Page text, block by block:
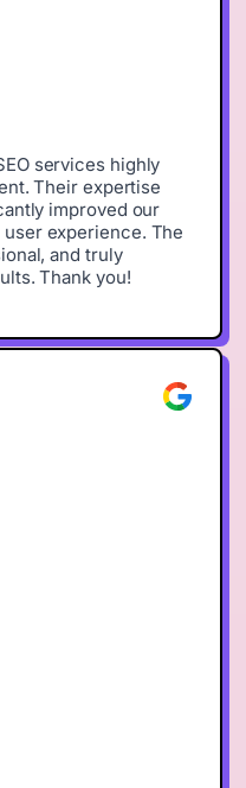
services highly
Their expertise
improved our
experience. The
and truly
Thank you!